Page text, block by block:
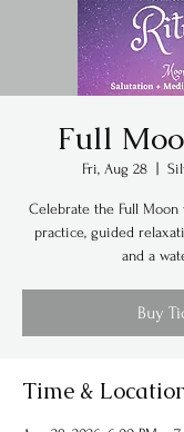
Full
Fri, Aug 28
  |
Celebrate the Full
practice, guided
and a
Buy
Time &